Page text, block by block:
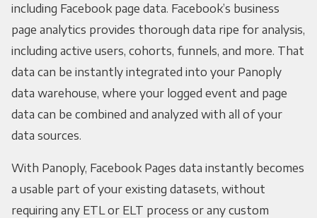
including Facebook page data. Facebook’s business
page analytics provides thorough data ripe for analysis,
including active users, cohorts, funnels, and more. That
data can be instantly integrated into your Panoply
data warehouse, where your logged event and page
data can be combined and analyzed with all of your
data sources.
With Panoply, Facebook Pages data instantly becomes
a usable part of your existing datasets, without
requiring any ETL or ELT process or any custom